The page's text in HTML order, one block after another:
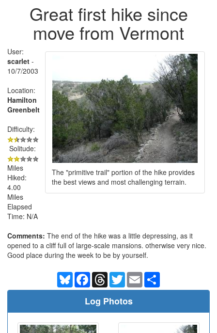
Great first hike since
move from Vermont
The "primitive trail" portion of the hike provides
the best views and most challenging terrain.
User:
scarlet -
10/7/2003
Location:
Hamilton
Greenbelt
Difficulty:
Solitude:
Miles
Hiked:
4.00
Miles
Elapsed
Time: N/A
Comments: The end of the hike was a little depressing, as it
opened to a cliff full of large-scale mansions. otherwise very nice.
Good place during the week to be by yourself.
BlueskyFacebookThreadsTwitterEmail
Log Photos